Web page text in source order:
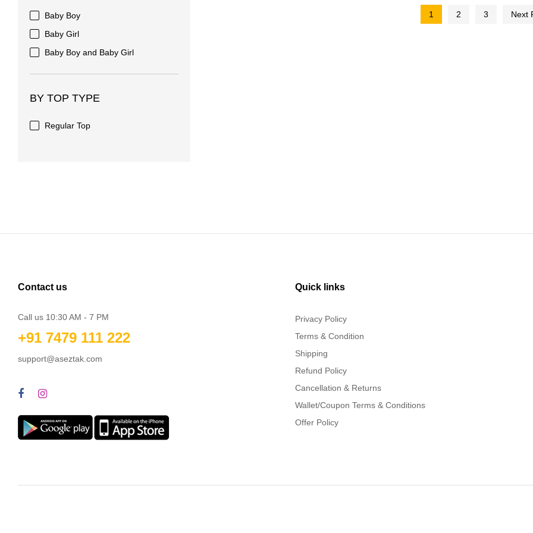
Baby Boy
Baby Girl
Baby Boy and Baby Girl
BY TOP TYPE
Regular Top
1 2 3 Next
Contact us
Call us 10:30 AM - 7 PM
+91 7479 111 222
support@aseztak.com
Quick links
Privacy Policy
Terms & Condition
Shipping
Refund Policy
Cancellation & Returns
Wallet/Coupon Terms & Conditions
Offer Policy